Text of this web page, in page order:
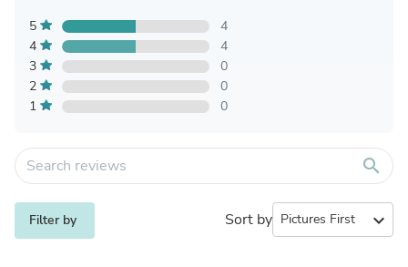
5
4
4
4
3
0
2
0
1
0
search
Filter by Sort by expand_more